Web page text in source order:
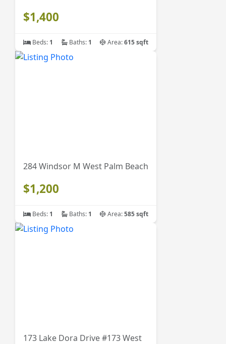
$1,400
Beds: 1 Baths: 1 Area:615 sqft
284 Windsor M West Palm Beach
$1,200
Beds: 1 Baths: 1 Area:585 sqft
173 Lake Dora Drive #173 West